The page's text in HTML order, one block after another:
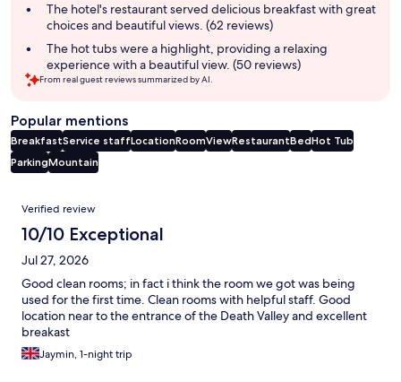
The hotel's restaurant served delicious breakfast with great
choices and beautiful views. (62 reviews)
The hot tubs were a highlight, providing a relaxing
experience with a beautiful view. (50 reviews)
From real guest reviews summarized by AI.
Popular mentions
BreakfastService staffLocationRoomViewRestaurantBedHot Tub
ParkingMountain
Reviews
Verified review
10/10 Exceptional
Jul 27, 2026
Good clean rooms; in fact i think the room we got was being
used for the first time. Clean rooms with helpful staff. Good
location near to the entrance of the Death Valley and excellent
breakast
Jaymin, 1-night trip